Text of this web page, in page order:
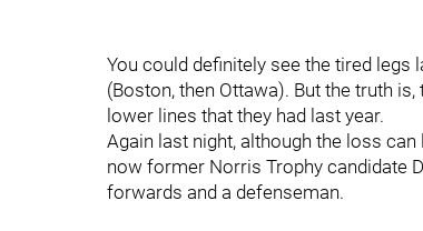
You could definitely see the tired
(Boston, then Ottawa). But the truth
lower lines that they had last year.
Again last night, although the loss
now former Norris Trophy candidate
forwards and a defenseman.